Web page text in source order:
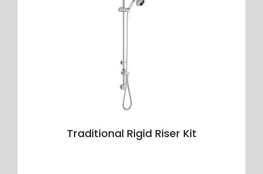
Traditional Rigid Riser Kit